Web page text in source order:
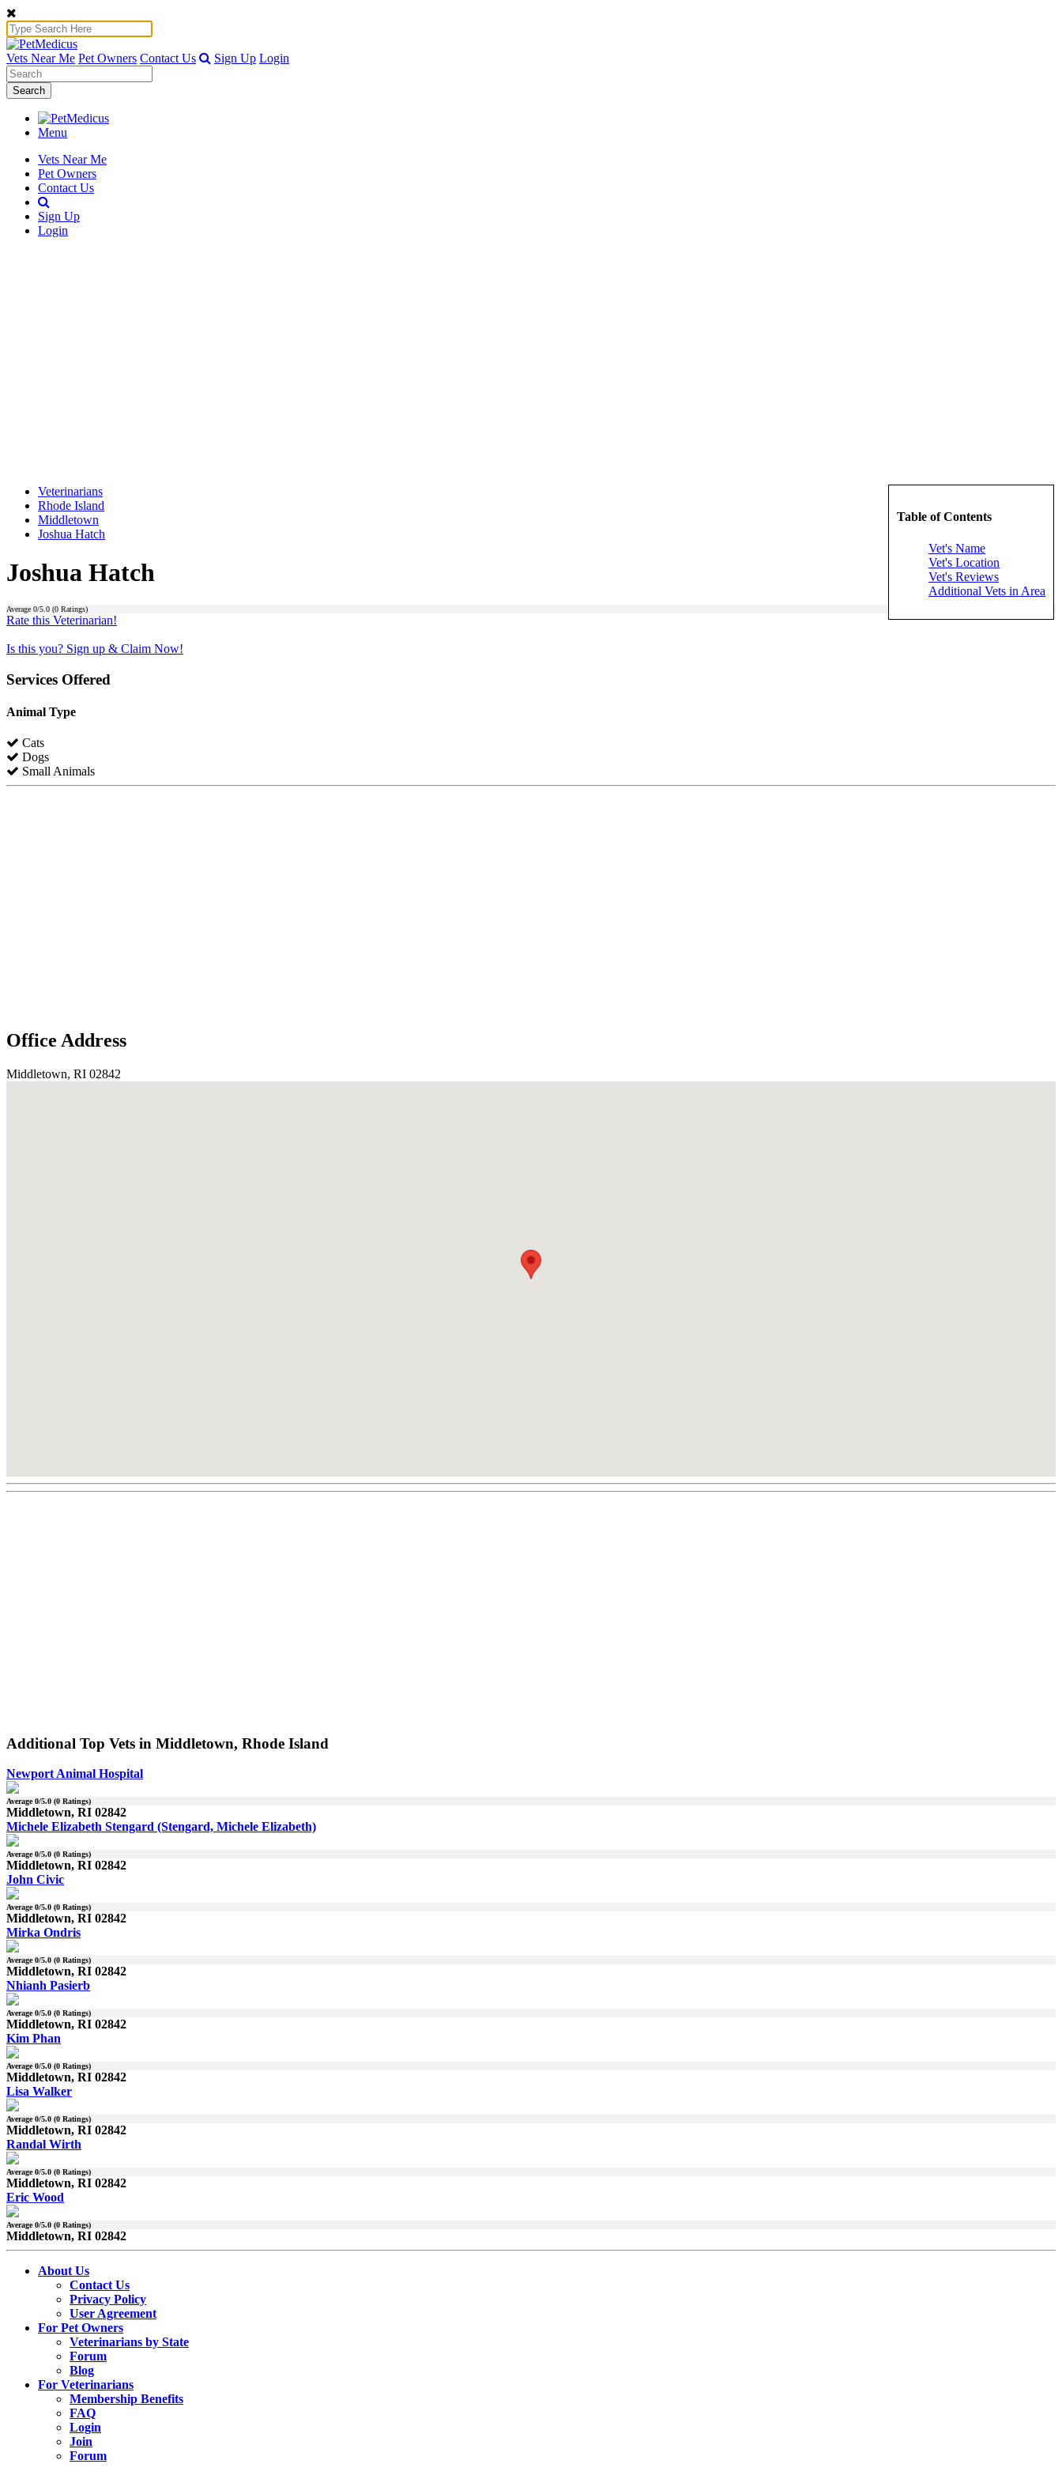
Vets Near Me Pet Owners Contact Us Sign Up Login
Search
Menu
Vets Near Me
Pet Owners
Contact Us
Sign Up
Login
Table of Contents
Vet's Name
Vet's Location
Vet's Reviews
Additional Vets in Area
Veterinarians
Rhode Island
Middletown
Joshua Hatch
Joshua Hatch
Average 0/5.0 (0 Ratings)
Rate this Veterinarian!
Is this you? Sign up & Claim Now!
Services Offered
Animal Type
Cats
Dogs
Small Animals
Office Address
Middletown, RI 02842
Additional Top Vets in Middletown, Rhode Island
Newport Animal Hospital
Average0/5.0 (0 Ratings)
Middletown, RI 02842
Michele Elizabeth Stengard (Stengard, Michele Elizabeth)
Average0/5.0 (0 Ratings)
Middletown, RI 02842
John Civic
Average0/5.0 (0 Ratings)
Middletown, RI 02842
Mirka Ondris
Average0/5.0 (0 Ratings)
Middletown, RI 02842
Nhianh Pasierb
Average0/5.0 (0 Ratings)
Middletown, RI 02842
Kim Phan
Average0/5.0 (0 Ratings)
Middletown, RI 02842
Lisa Walker
Average0/5.0 (0 Ratings)
Middletown, RI 02842
Randal Wirth
Average0/5.0 (0 Ratings)
Middletown, RI 02842
Eric Wood
Average0/5.0 (0 Ratings)
Middletown, RI 02842
About Us
Contact Us
Privacy Policy
User Agreement
For Pet Owners
Veterinarians by State
Forum
Blog
For Veterinarians
Membership Benefits
FAQ
Login
Join
Forum